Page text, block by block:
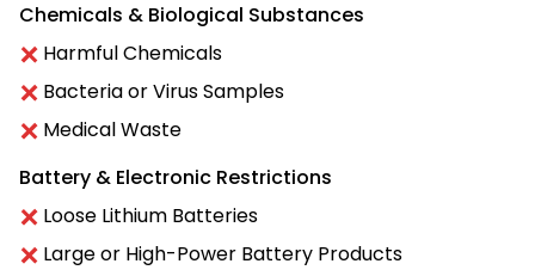
Chemicals & Biological Substances
Harmful Chemicals
Bacteria or Virus Samples
Medical Waste
Battery & Electronic Restrictions
Loose Lithium Batteries
Large or High-Power Battery Products